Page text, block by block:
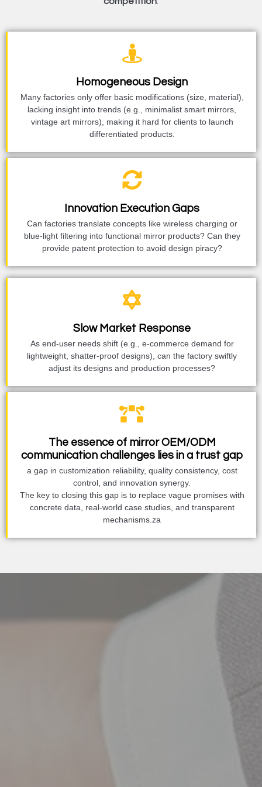
Homogeneous Design
Many factories only offer basic modifications (size, material),
lacking insight into trends (e.g., minimalist smart mirrors,
vintage art mirrors), making it hard for clients to launch
differentiated products.
Innovation Execution Gaps
Can factories translate concepts like wireless charging or
blue-light filtering into functional mirror products? Can they
provide patent protection to avoid design piracy?
Slow Market Response
As end-user needs shift (e.g., e-commerce demand for
lightweight, shatter-proof designs), can the factory swiftly
adjust its designs and production processes?
The essence of mirror OEM/ODM
communication challenges lies in a trust gap
a gap in customization reliability, quality consistency, cost
control, and innovation synergy.
The key to closing this gap is to replace vague promises with
concrete data, real-world case studies, and transparent
mechanisms.za